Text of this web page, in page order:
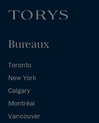
Bureaux
Toronto
New York
Calgary
Montréal
Vancouver